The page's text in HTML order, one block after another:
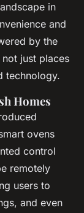
in
and
by the
just places
technology.
Homes
ovens
control
remotely
users to
and even